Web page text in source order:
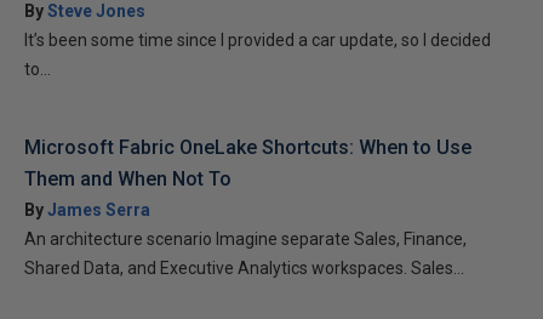
BySteve Jones
It’s been some time since I provided a car update, so I decided
to...
Microsoft Fabric OneLake Shortcuts: When to Use
Them and When Not To
ByJames Serra
An architecture scenario Imagine separate Sales, Finance,
Shared Data, and Executive Analytics workspaces. Sales...